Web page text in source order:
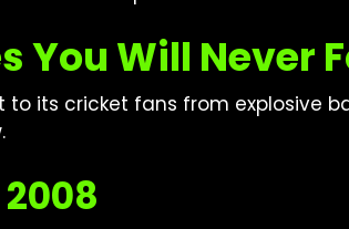
You Will Never
to its cricket fans from explosive
2008